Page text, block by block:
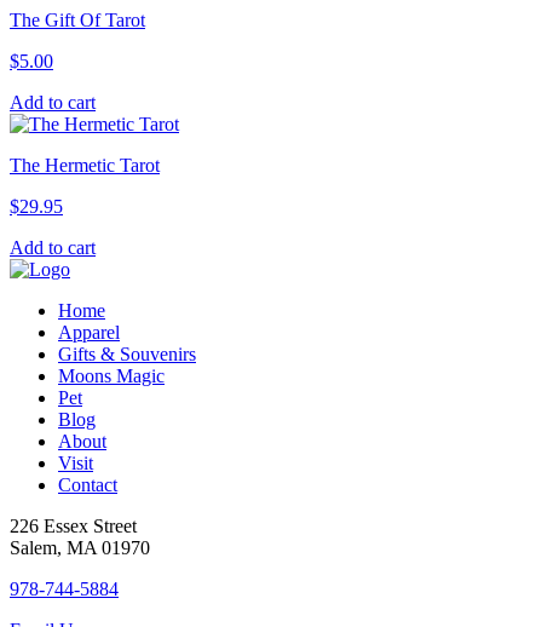
The Gift Of Tarot
$5.00
Add to cart
The Hermetic Tarot
$29.95
Add to cart
Home
Apparel
Gifts & Souvenirs
Moons Magic
Pet
Blog
About
Visit
Contact
226 Essex Street
Salem, MA 01970
978-744-5884